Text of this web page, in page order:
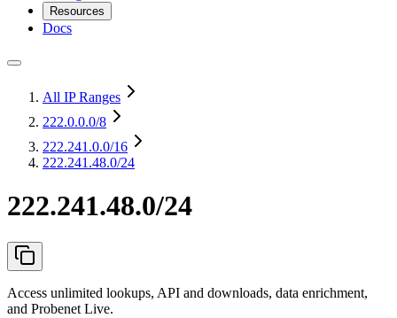
Resources
Docs
All IP Ranges
222.0.0.0/8
222.241.0.0/16
222.241.48.0/24
222.241.48.0/24
Access unlimited lookups, API and downloads, data enrichment,
and Probenet Live.